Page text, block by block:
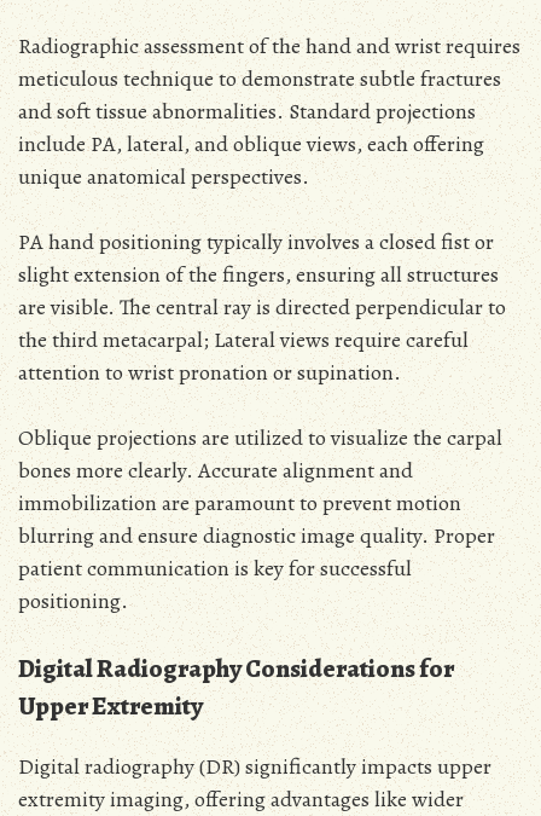
Radiographic assessment of the hand and wrist requires
meticulous technique to demonstrate subtle fractures
and soft tissue abnormalities. Standard projections
include PA, lateral, and oblique views, each offering
unique anatomical perspectives.
PA hand positioning typically involves a closed fist or
slight extension of the fingers, ensuring all structures
are visible. The central ray is directed perpendicular to
the third metacarpal; Lateral views require careful
attention to wrist pronation or supination.
Oblique projections are utilized to visualize the carpal
bones more clearly. Accurate alignment and
immobilization are paramount to prevent motion
blurring and ensure diagnostic image quality. Proper
patient communication is key for successful
positioning.
Digital Radiography Considerations for
Upper Extremity
Digital radiography (DR) significantly impacts upper
extremity imaging, offering advantages like wider